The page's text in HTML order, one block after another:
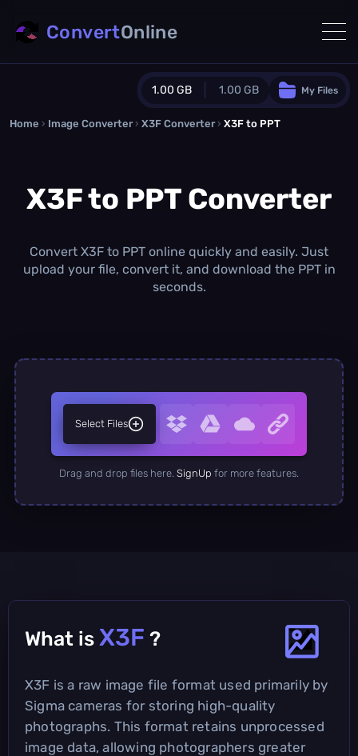
1.00 GB 1.00 GB
Guest Plan
0.0 MB 0.0 MBadditional quota
1.00 GB /month
Concurrent Conversions
My Files
ConvertOnline
Home › Image Converter › X3F Converter › X3F to PPT
X3F to PPT Converter
Convert X3F to PPT online quickly and easily. Just
upload your file, convert it, and download the PPT in
seconds.
Select Files
Drag and drop files here. SignUp for more features.
What is X3F ?
X3F is a raw image file format used primarily by
Sigma cameras for storing high-quality
photographs. This format retains unprocessed
image data, allowing photographers greater